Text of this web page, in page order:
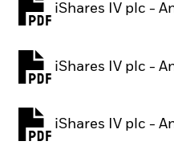
iShares IV plc -
PDF, opens in a
iShares IV plc -
PDF, opens in a
iShares IV plc -
PDF, opens in a